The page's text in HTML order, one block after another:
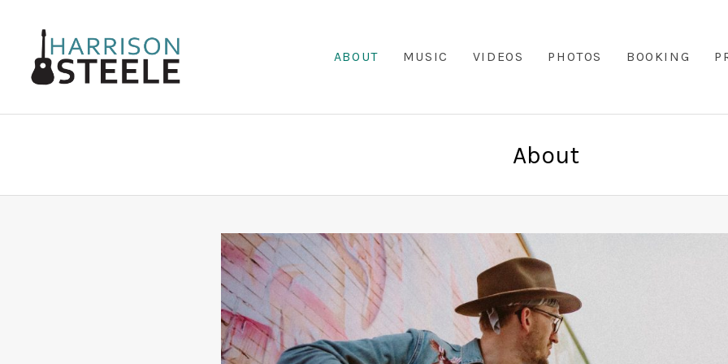
STEELE
ABOUT MUSIC VIDEOS PHOTOS BOOKING
About